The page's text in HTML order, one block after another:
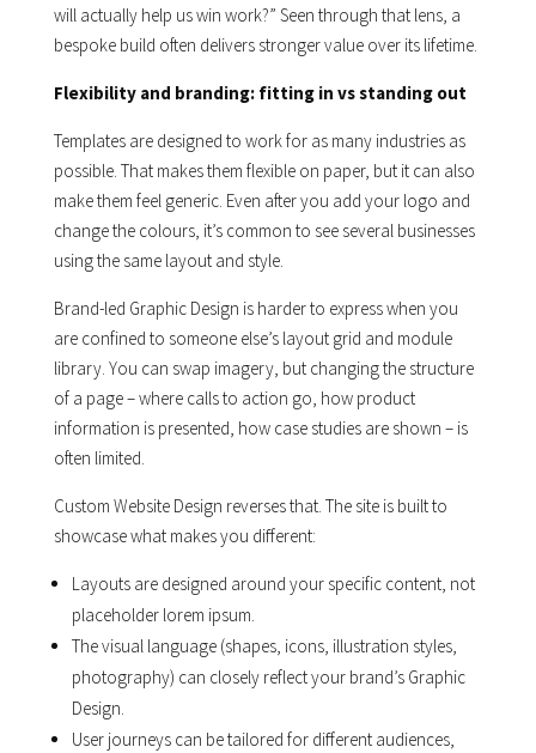
will actually help us win work?” Seen through that lens, a
bespoke build often delivers stronger value over its lifetime.
Flexibility and branding: fitting in vs standing out
Templates are designed to work for as many industries as
possible. That makes them flexible on paper, but it can also
make them feel generic. Even after you add your logo and
change the colours, it’s common to see several businesses
using the same layout and style.
Brand-led Graphic Design is harder to express when you
are confined to someone else’s layout grid and module
library. You can swap imagery, but changing the structure
of a page – where calls to action go, how product
information is presented, how case studies are shown – is
often limited.
Custom Website Design reverses that. The site is built to
showcase what makes you different:
Layouts are designed around your specific content, not
placeholder lorem ipsum.
The visual language (shapes, icons, illustration styles,
photography) can closely reflect your brand’s Graphic
Design.
User journeys can be tailored for different audiences,